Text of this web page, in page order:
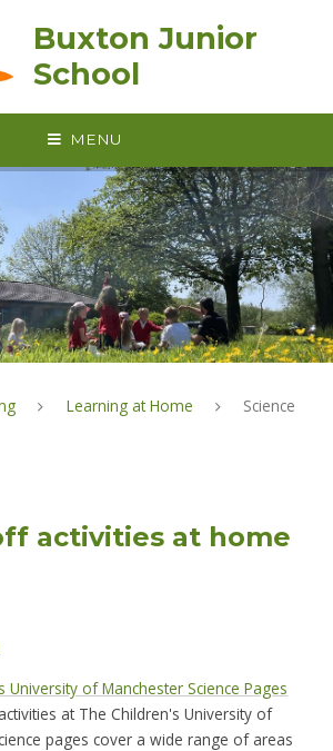
Buxton Junior
School
MENU
Learning at Home Science
activities at home
University of Manchester Science Pages
at The Children's University of
pages cover a wide range of areas